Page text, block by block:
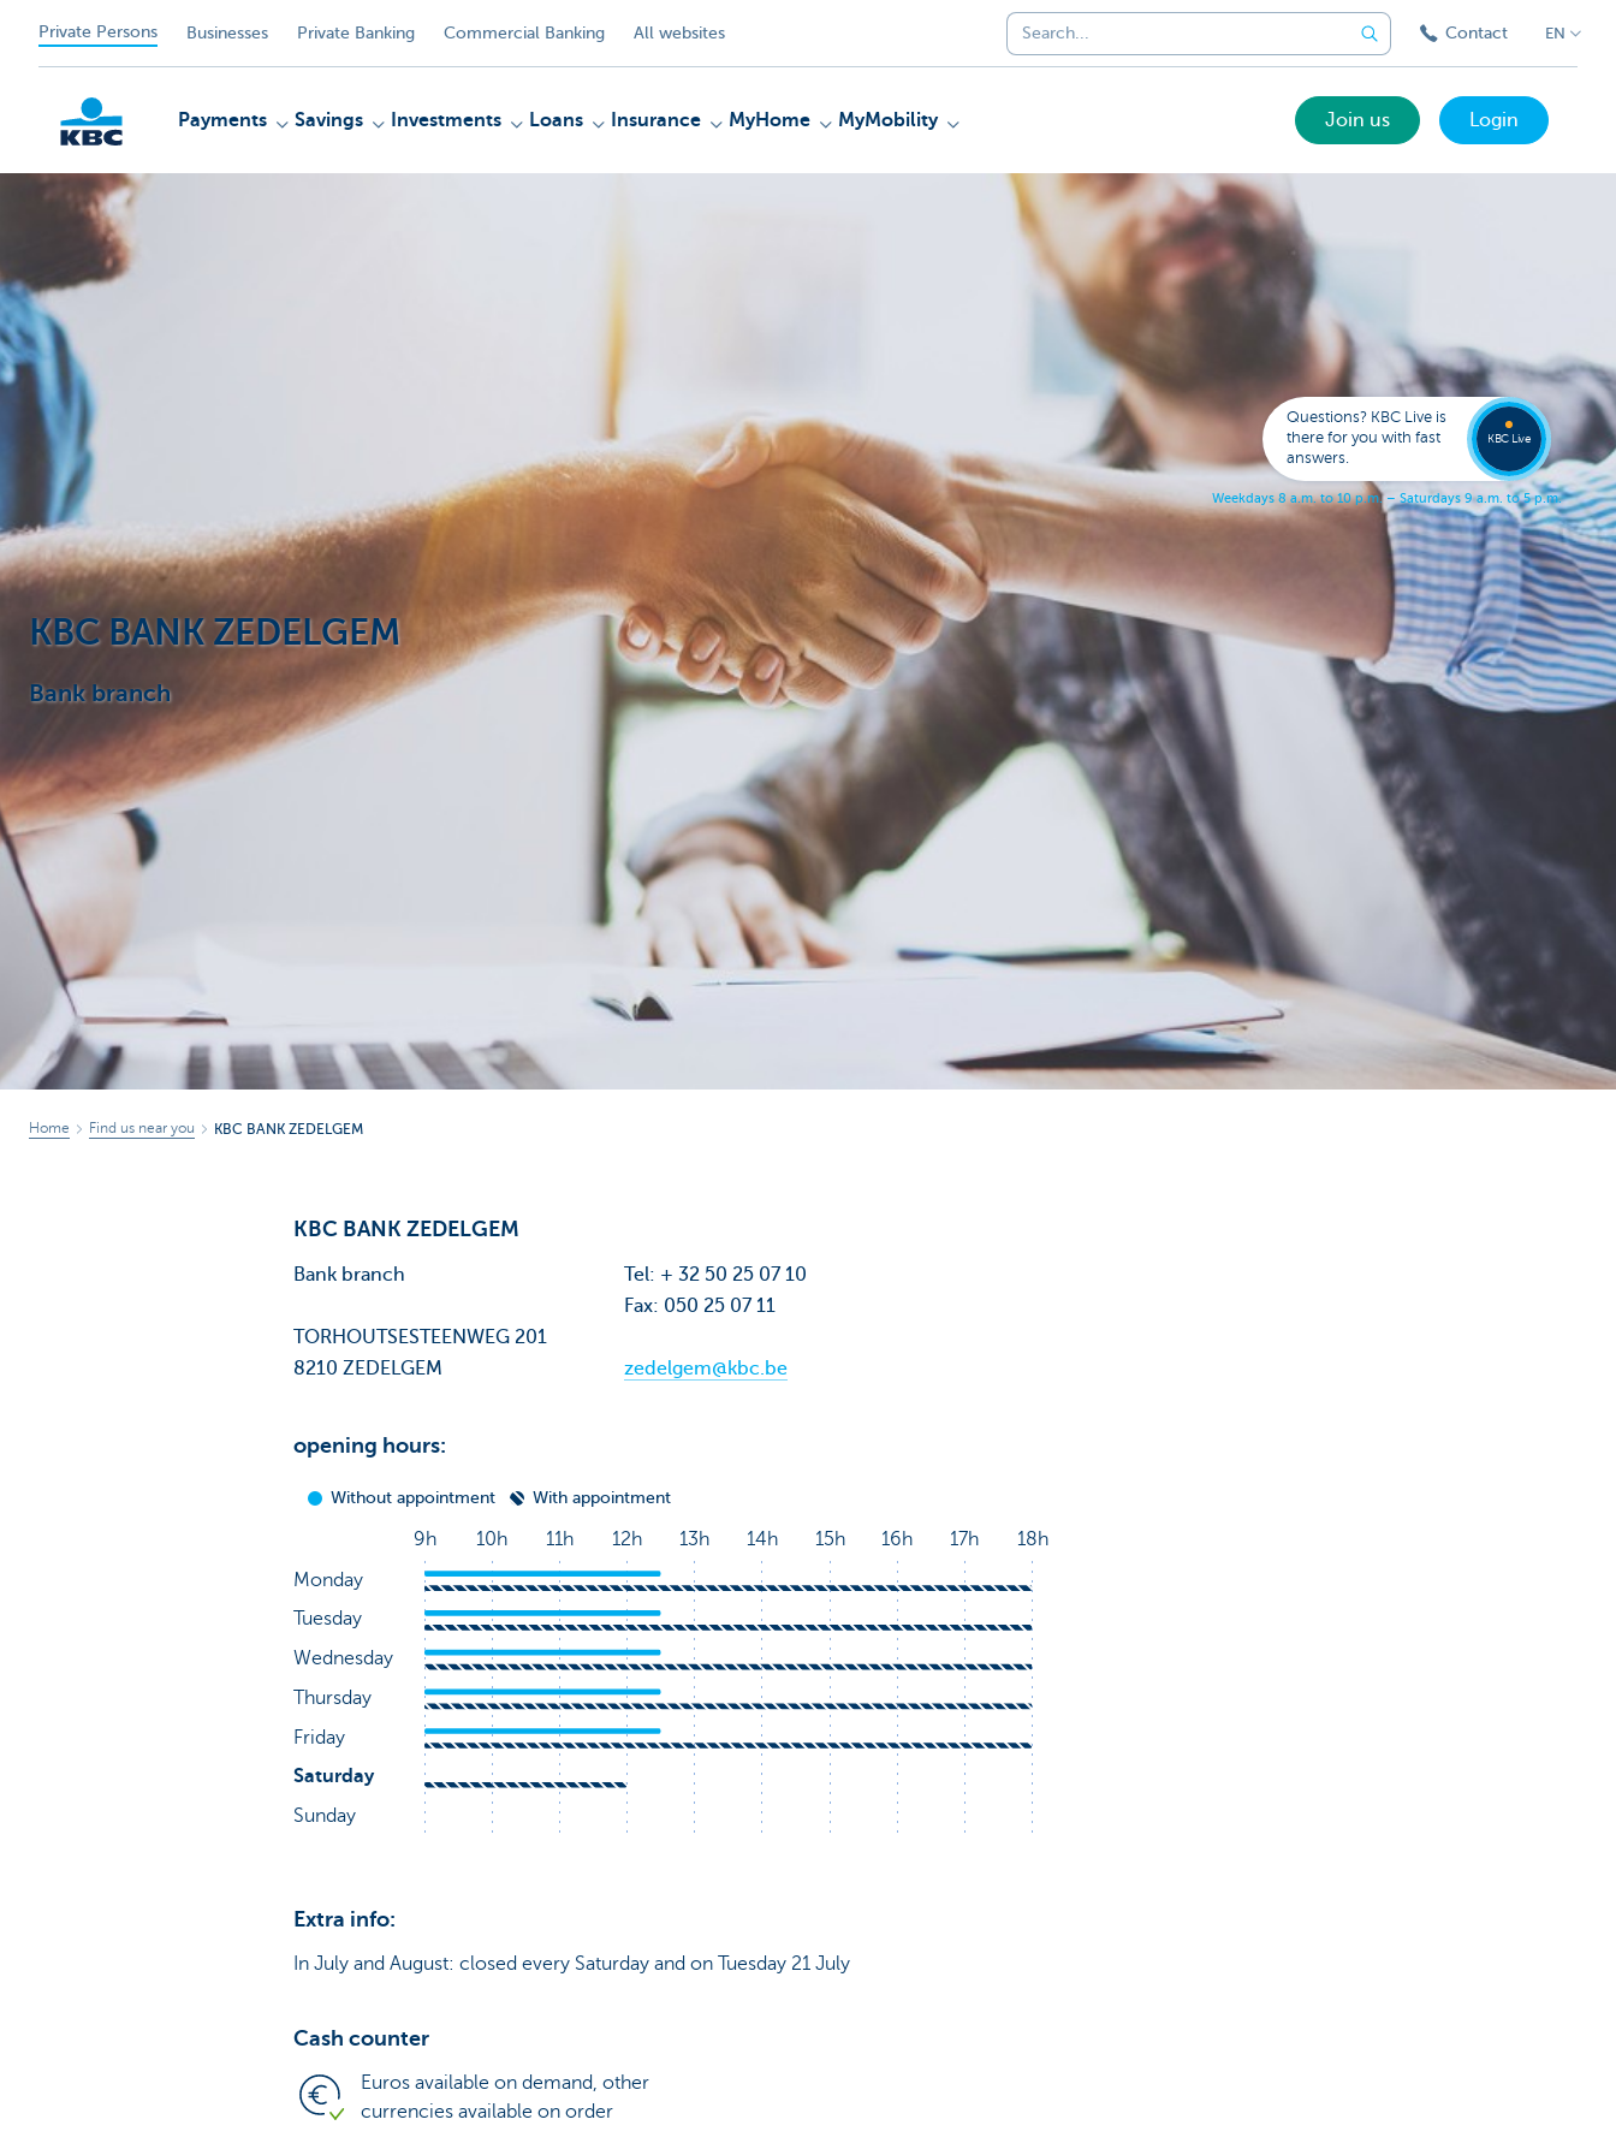
Private Persons Businesses Private Banking Commercial Banking All websites Contact EN
Particulieren
Payments Savings Investments Loans Insurance MyHome MyMobility Join us Login
KBC BANK ZEDELGEM
Bank branch
Home Find us near you KBC BANK ZEDELGEM
KBC BANK ZEDELGEM
Bank branch
TORHOUTSESTEENWEG 201
8210 ZEDELGEM
Tel: + 32 50 25 07 10
Fax: 050 25 07 11
zedelgem@kbc.be
opening hours:
Extra info:
In July and August: closed every Saturday and on Tuesday 21 July
Cash counter
Euros available on demand, other
currencies available on order
Questions? KBC Live is
there for you with fast
answers.
Weekdays 8 a.m. to 10 p.m. – Saturdays 9 a.m. to 5 p.m.
KBC Live
Got a
KBC